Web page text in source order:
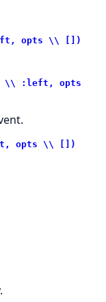
opts \\ [])
\\ :left, opts
opts \\ [])